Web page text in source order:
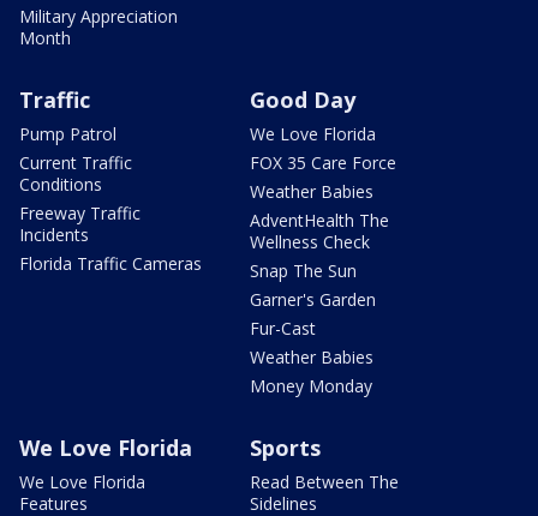
Military Appreciation
Month
Traffic
Pump Patrol
Current Traffic
Conditions
Freeway Traffic
Incidents
Florida Traffic Cameras
Good Day
We Love Florida
FOX 35 Care Force
Weather Babies
AdventHealth The
Wellness Check
Snap The Sun
Garner's Garden
Fur-Cast
Weather Babies
Money Monday
We Love Florida
We Love Florida
Features
Sports
Read Between The
Sidelines